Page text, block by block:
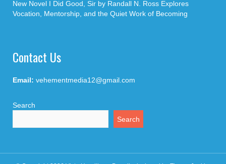
New Novel I Did Good, Sir by Randall N. Ross Explores
Vocation, Mentorship, and the Quiet Work of Becoming
Contact Us
Email: vehementmedia12@gmail.com
Search
Search